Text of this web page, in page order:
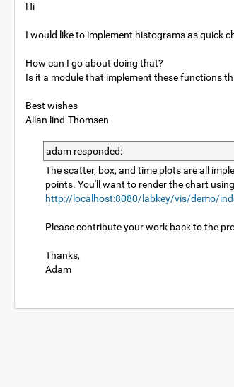
Hi
I would like to implement histograms as quick
How can I go about doing that?
Is it a module that implement these functions
Best wishes
Allan lind-Thomsen
adam responded:
The scatter, box, and time plots are all
points. You'll want to render the chart
http://localhost:8080/labkey/vis/demo/
Please contribute your work back to the
Thanks,
Adam